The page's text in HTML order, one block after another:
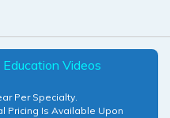
Videos
Per Specialty.
Pricing Is Available Upon